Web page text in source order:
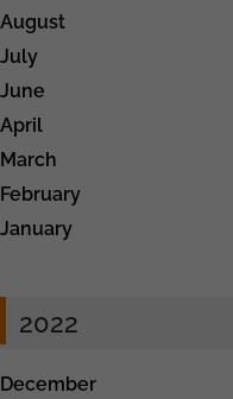
August
July
June
April
March
February
January
2022
December